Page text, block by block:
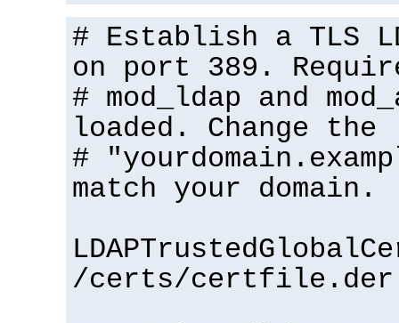
# Establish a TLS
on port 389.
# mod_ldap and
loaded. Change the
#
match your domain.
/certs/certfile.der